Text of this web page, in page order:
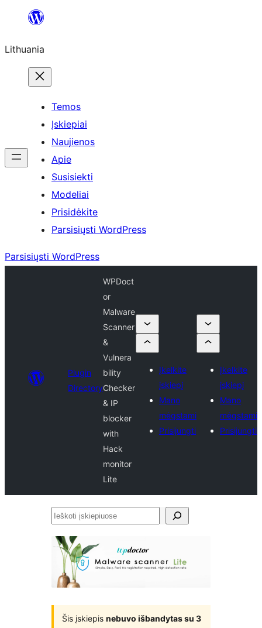
turinio
Lithuania
Temos
Įskiepiai
Naujienos
Apie
Susisiekti
Modeliai
Prisidėkite
Parsisiųsti WordPress
Parsisiųsti WordPress
Plugin
Directory
WPDoct
or
Malware
Scanner
&
Vulnera
bility
Checker
& IP
blocker
with
Hack
monitor
Lite
Įkelkite
įskiepį
Mano
mėgstami
Prisijungti
Įkelkite
įskiepį
Mano
mėgstami
Prisijungti
Ieškoti
Šis įskiepis nebuvo išbandytas su 3